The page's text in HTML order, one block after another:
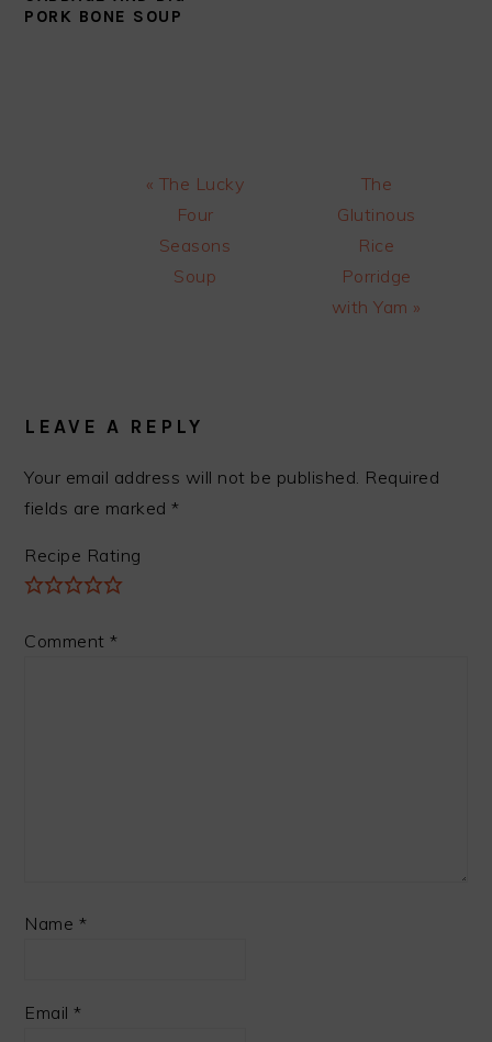
PORK BONE SOUP
Previous
Post:
« The Lucky
Four
Seasons
Soup
Next
Post:
The
Glutinous
Rice
Porridge
with Yam »
LEAVE A REPLY
Your email address will not be published. Required
fields are marked*
Recipe Rating
Comment*
Name *
Email*